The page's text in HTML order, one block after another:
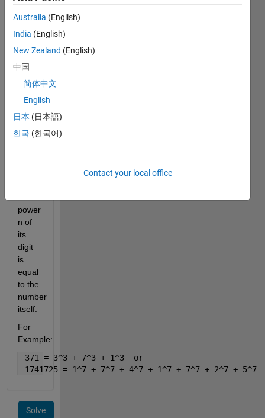
if it is
an
Armstrong
An n-
Digit
Armstrong
is an
integer
power
n of
its
digit
is
equal
to the
number
itself.
For
Example:
371 = 3^3 + 7^3 + 1^3  or
1741725 = 1^7 + 7^7 + 4^7 + 1^7 + 7^7 + 2^7 + 5^7
Solve
Australia (English)
India (English)
New Zealand (English)
中国
简体中文
English
日本 (日本語)
한국 (한국어)
Contact your local office